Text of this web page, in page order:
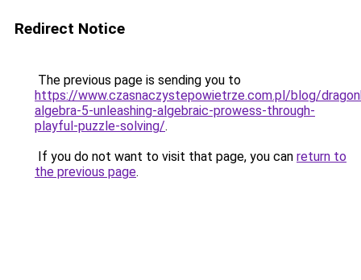
Redirect Notice
The previous page is sending you to
https://www.czasnaczystepowietrze.com.pl/blog/
algebra-5-unleashing-algebraic-prowess-through-
playful-puzzle-solving/.
If you do not want to visit that page, you can return to
the previous page.